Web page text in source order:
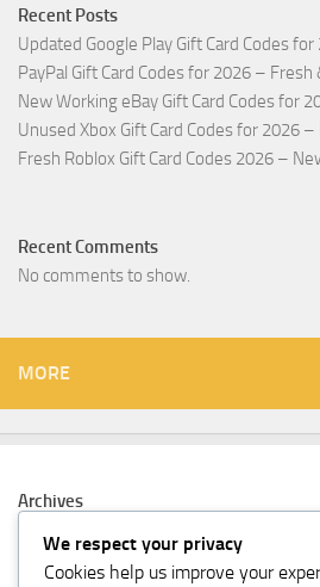
Recent Posts
Updated Google Play Gift Card Codes for
PayPal Gift Card Codes for 2026 – Fresh
New Working eBay Gift Card Codes for
Unused Xbox Gift Card Codes for 2026
Fresh Roblox Gift Card Codes 2026 –
Recent Comments
No comments to show.
MORE
Archives
We respect your privacy
Cookies help us improve your